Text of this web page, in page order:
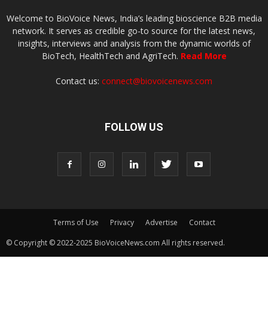
Welcome to BioVoice News, India’s leading bioscience B2B media
network. It serves as credible go-to source for the latest news,
insights, interviews and analysis from the dynamic worlds of
BioTech, HealthTech and AgriTech. Read More
Contact us: connect@biovoicenews.com
FOLLOW US
Terms of Use Privacy Advertise
Contact
© Copyright © 2022-2025 BioVoiceNews.com All rights reserved.